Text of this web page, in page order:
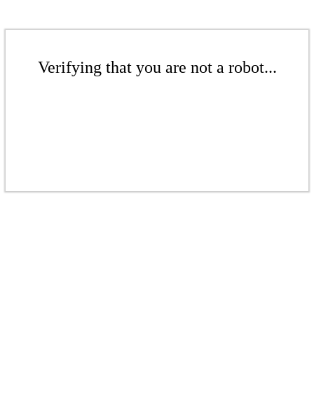
Verifying that you are not a robot...